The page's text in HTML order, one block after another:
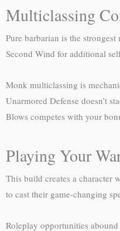
Multiclassing
Pure barbarian is the
Second Wind for additional
Monk multiclassing is
Unarmored Defense doesn’t
Blows competes with your
Playing Your
This build creates a character
to cast their game-changing
Roleplay opportunities